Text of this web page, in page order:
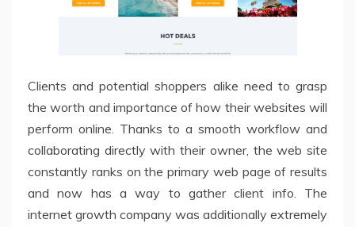
Clients and potential shoppers alike need to grasp
the worth and importance of how their websites will
perform online. Thanks to a smooth workflow and
collaborating directly with their owner, the web site
constantly ranks on the primary web page of results
and now has a way to gather client info. The
internet growth company was additionally extremely